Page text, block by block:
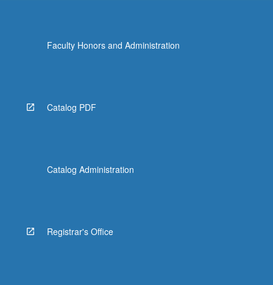
Faculty Honors and Administration
Catalog PDF
Catalog Administration
Registrar's Office